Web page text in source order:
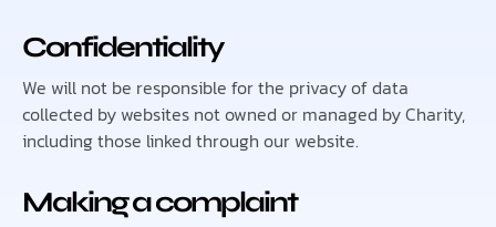
Confidentiality
We will not be responsible for the privacy of data
collected by websites not owned or managed by Charity,
including those linked through our website.
Making a complaint